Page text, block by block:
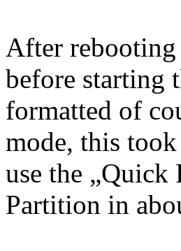
After
before starting
formatted of
mode, this
use the
Partition in